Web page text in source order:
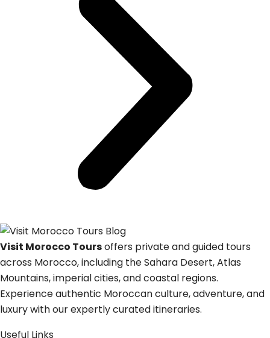
Visit Morocco Toursoffers private and guided tours
across Morocco, including the Sahara Desert, Atlas
Mountains, imperial cities, and coastal regions.
Experience authentic Moroccan culture, adventure, and
luxury with our expertly curated itineraries.
Useful Links